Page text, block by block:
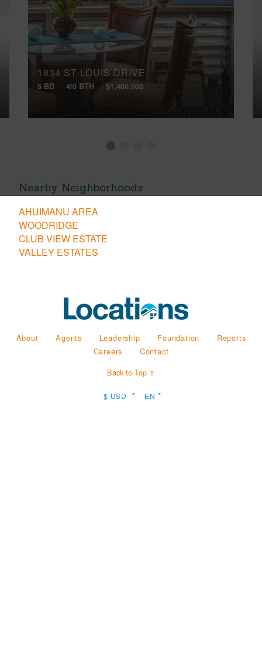
1834 ST LOUIS DRIVE
5 BD 4/0 BTH $1,400,000
Nearby Neighborhoods
AHUIMANU AREA
WOODRIDGE
CLUB VIEW ESTATE
VALLEY ESTATES
About Agents Leadership Foundation
Reports
Careers
Contact
Back to Top ↑